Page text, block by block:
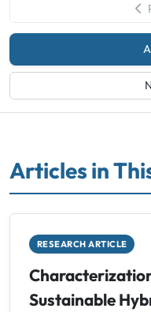
Articles in
RESEARCH ARTICLE
Sustainable